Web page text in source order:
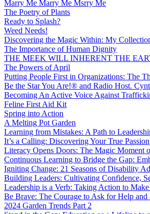
Marry Me Marry Me Msrry Me
The Poetry of Plants
Ready to Splash?
Weed Needs!
Discovering the Magic Within: My
The Importance of Human Dignity
THE MEEK WILL INHERENT THE
The Powers of April
Putting People First in Organizations: The
Be the Star You Are!® and Radio Host.
Becoming An Active Voice Against
Feline First Aid Kit
Spring into Action
A Melting Pot Garden
Learning from Mistakes: A Path to
It’s a Calling: Discovering Your True Passion
Literacy Opens Doors: The Magic Moment
Continuous Learning to Bridge the Gap:
Igniting Change: 21 Seasons of Disability
Building Leaders: Cultivating Confidence,
Leadership is a Verb: Taking Action to
Be Brave: The Courage to Ask for Help
2024 Garden Trends Part 2